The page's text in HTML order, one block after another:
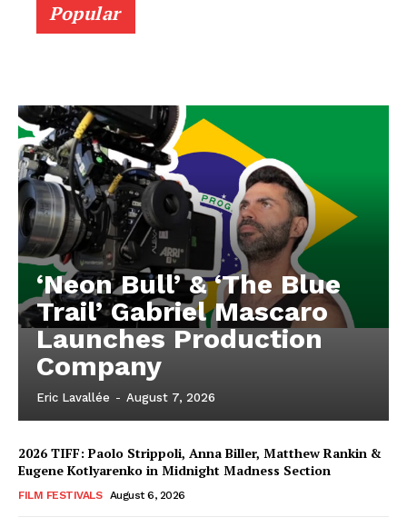
Popular
‘Neon Bull’ & ‘The Blue
Trail’ Gabriel Mascaro
Launches Production
Company
Eric Lavallée - August 7, 2026
2026 TIFF: Paolo Strippoli, Anna Biller, Matthew Rankin &
Eugene Kotlyarenko in Midnight Madness Section
FILM FESTIVALS August 6, 2026